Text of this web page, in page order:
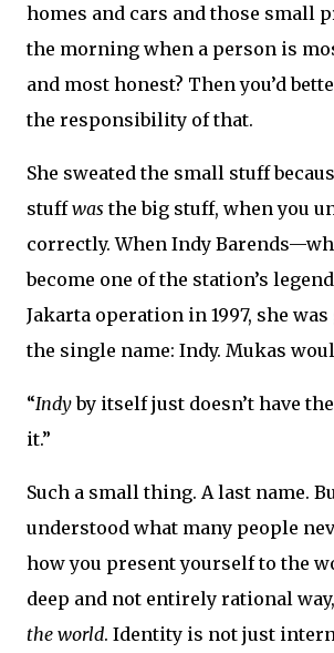
homes and cars and those small
the morning when a person is
and most honest? Then you’d
the responsibility of that.
She sweated the small stuff
stuffwas the big stuff, when you
correctly. When Indy
become one of the station’s
Jakarta operation in 1997, she
the single name: Indy. Mukas
“Indyby itself just doesn’t have
it.”
Such a small thing. A last name.
understood what many people
how you present yourself to the
deep and not entirely rational way,
the world. Identity is not just